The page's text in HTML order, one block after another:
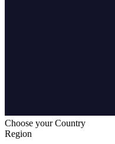
Choose your Country
Region